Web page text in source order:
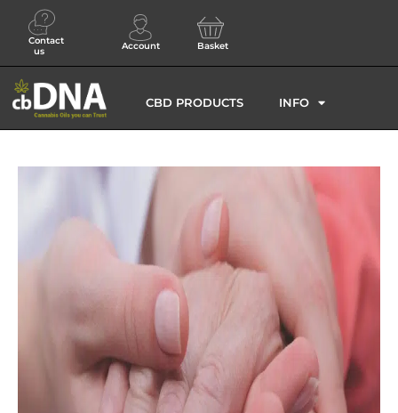
Contact
us
Account Basket
CBD PRODUCTS INFO